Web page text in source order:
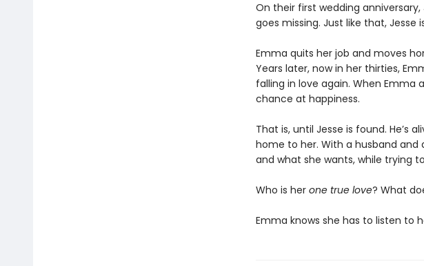
On their first wedding
goes missing. Just like that, Jesse
Emma quits her job and moves
Years later, now in her thirties,
falling in love again. When Emma
chance at happiness.
That is, until Jesse is found. He’s
home to her. With a husband and
and what she wants, while trying
Who is her one true love? What
Emma knows she has to listen to